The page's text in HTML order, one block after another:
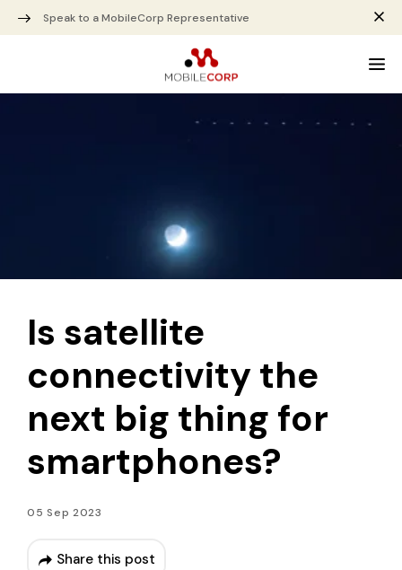
Speak to a MobileCorp Representative
Is satellite
connectivity the
next big thing for
smartphones?
05 Sep 2023
Share this post